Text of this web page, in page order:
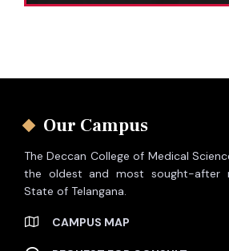
Our Campus
The Deccan College of Medical
the oldest and most sought-after
State of Telangana.
CAMPUS MAP